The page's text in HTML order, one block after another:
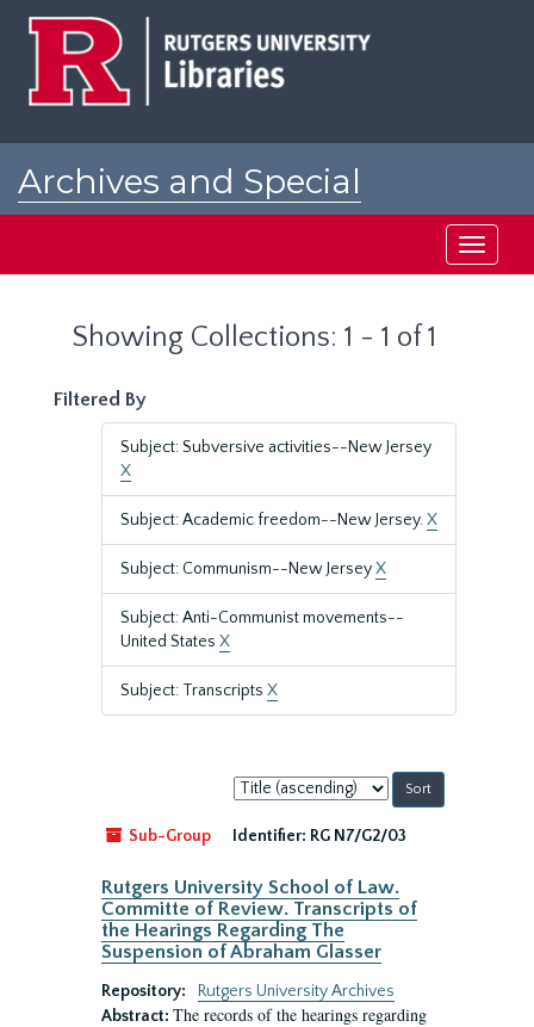
Archives and Special
Toggle
Showing Collections: 1 - 1 of 1
Filtered By
Subject: Subversive activities--New Jersey
X
Subject: Academic freedom--New Jersey.X
Subject: Communism--New JerseyX
Subject: Anti-Communist movements--
United States X
Subject: Transcripts X
Sort
by:
Sub-Group
Identifier: RG N7/G2/03
Rutgers University School of Law.
Committe of Review. Transcripts of
the Hearings Regarding The
Suspension of Abraham Glasser
Repository:
Rutgers University Archives
Abstract: The records of the hearings regarding